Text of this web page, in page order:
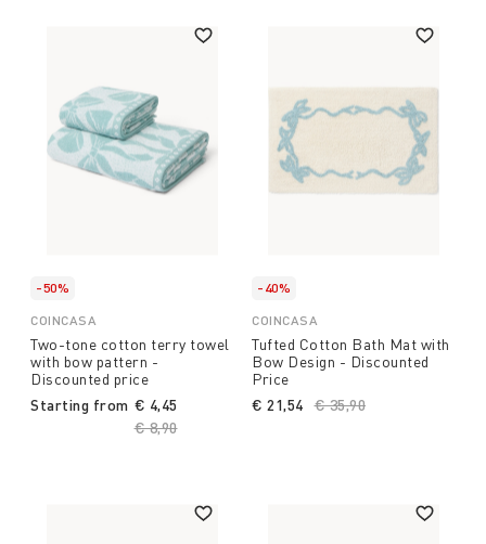
-50%
COINCASA
Two-tone cotton terry towel
with bow pattern -
Discounted price
Starting from
Price reduced from
€ 8,90to
€ 4,45
-40%
COINCASA
Tufted Cotton Bath Mat with
Bow Design - Discounted
Price
Price reduced from
€ 35,90
€ 21,54